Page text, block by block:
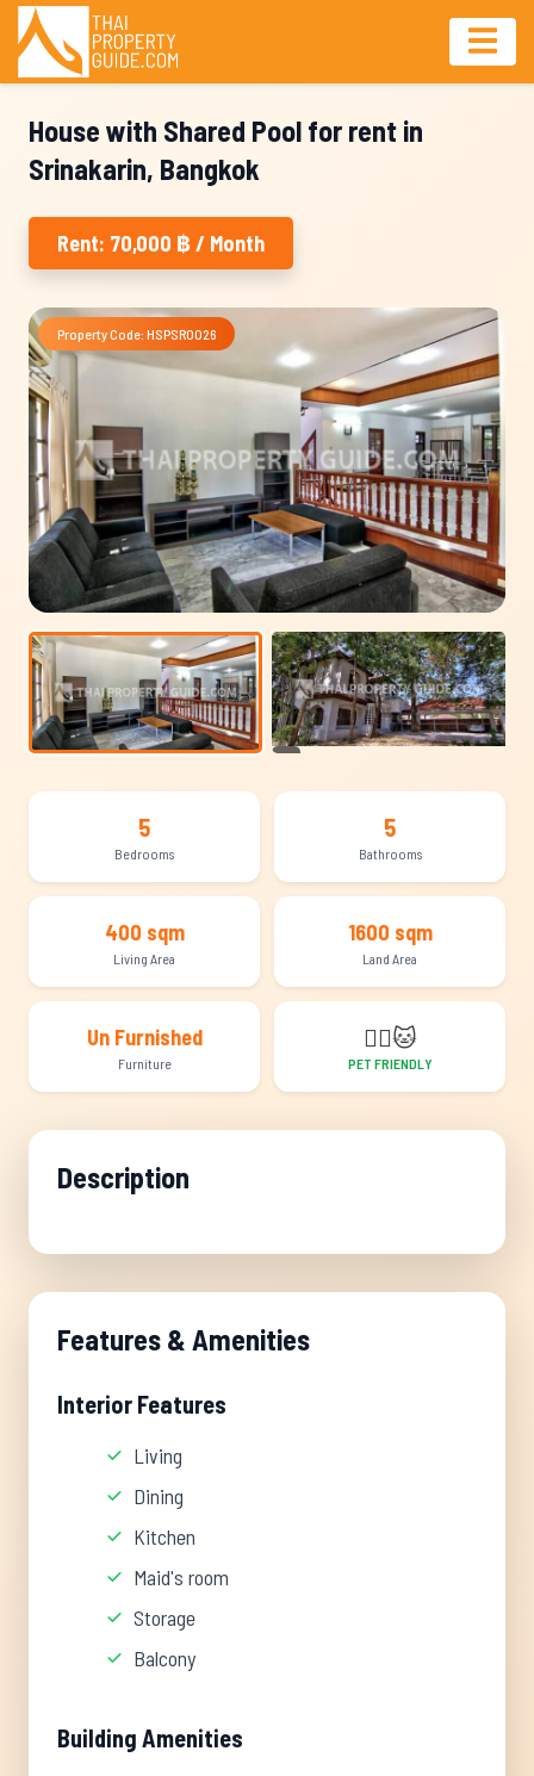
House with Shared Pool for rent in
Srinakarin, Bangkok
Rent: 70,000 ฿ / Month
Property Code: HSPSR0026
5
Bedrooms
5
Bathrooms
400 sqm
Living Area
1600 sqm
Land Area
Un Furnished
Furniture
🐕‍🦺🐱
PET FRIENDLY
Description
Features & Amenities
Interior Features
Living
Dining
Kitchen
Maid's room
Storage
Balcony
Building Amenities